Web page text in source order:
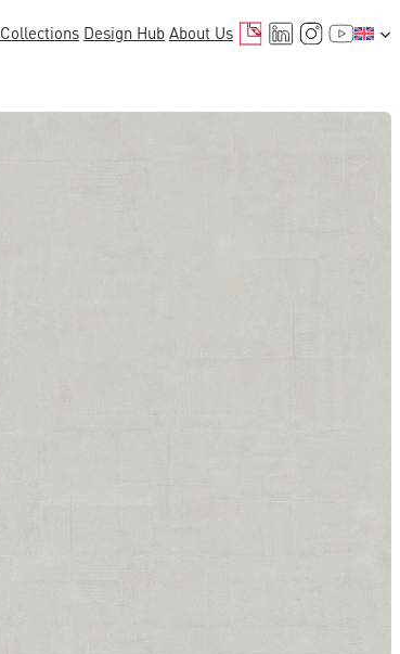
Collections Design Hub About Us MailLinkedIn